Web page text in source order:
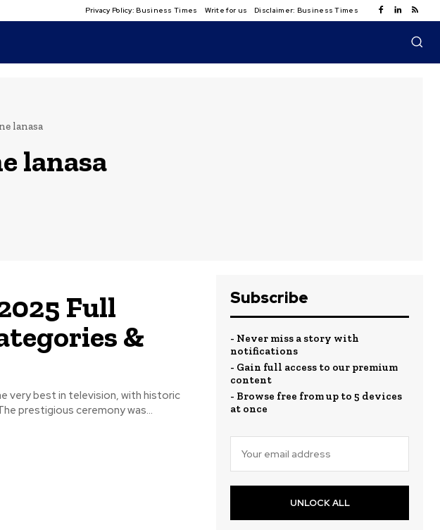
Privacy Policy: Business Times Write for us Disclaimer: Business Times
lanasa
lanasa
Full
&
very best in television, with historic
prestigious ceremony was...
Subscribe
- Never miss a story with
notifications
- Gain full access to our premium
content
- Browse free from up to 5 devices
at once
UNLOCK ALL